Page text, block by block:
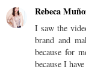
Rebeca
I saw the
brand and
because for
because I